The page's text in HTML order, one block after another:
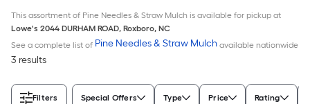
This assortment of Pine Needles & Straw Mulch is available for pickup at
Lowe's 2044 DURHAM ROAD, Roxboro, NC
See a complete list of Pine Needles & Straw Mulch available nationwide
3 results
Filters Special Offers Type Price Rating